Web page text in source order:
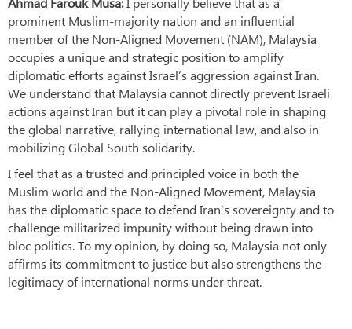
prominent Muslim-majority nation and an influential
member of the Non-Aligned Movement (NAM), Malaysia
occupies a unique and strategic position to amplify
diplomatic efforts against Israel’s aggression against Iran.
We understand that Malaysia cannot directly prevent Israeli
actions against Iran but it can play a pivotal role in shaping
the global narrative, rallying international law, and also in
mobilizing Global South solidarity.
I feel that as a trusted and principled voice in both the
Muslim world and the Non-Aligned Movement, Malaysia
has the diplomatic space to defend Iran’s sovereignty and to
challenge militarized impunity without being drawn into
bloc politics. To my opinion, by doing so, Malaysia not only
affirms its commitment to justice but also strengthens the
legitimacy of international norms under threat.